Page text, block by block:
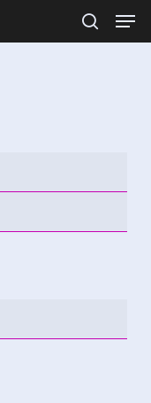
search
Menu